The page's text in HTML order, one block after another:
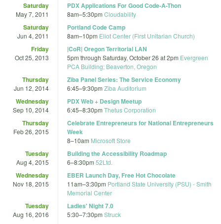
Saturday
May 7, 2011
PDX Applications For Good Code-A-Thon
8am–5:30pm Cloudability
Saturday
Jun 4, 2011
Portland Code Camp
8am–10pm Eliot Center (First Unitarian Church)
Friday
Oct 25, 2013
|CoR| Oregon Territorial LAN
5pm through Saturday, October 26 at 2pm Evergreen
PCA Building; Beaverton, Oregon
Thursday
Jun 12, 2014
Ziba Panel Series: The Service Economy
6:45–9:30pm Ziba Auditorium
Wednesday
Sep 10, 2014
PDX Web + Design Meetup
6:45–8:30pm Thetus Corporation
Thursday
Feb 26, 2015
Celebrate Entrepreneurs for National Entrepreneurs
Week
8–10am Microsoft Store
Tuesday
Aug 4, 2015
Building the Accessibility Roadmap
6–8:30pm 52Ltd.
Wednesday
Nov 18, 2015
EBER Launch Day, Free Hot Chocolate
11am–3:30pm Portland State University (PSU) - Smith
Memorial Center
Tuesday
Aug 16, 2016
Ladies' Night 7.0
5:30–7:30pm Struck